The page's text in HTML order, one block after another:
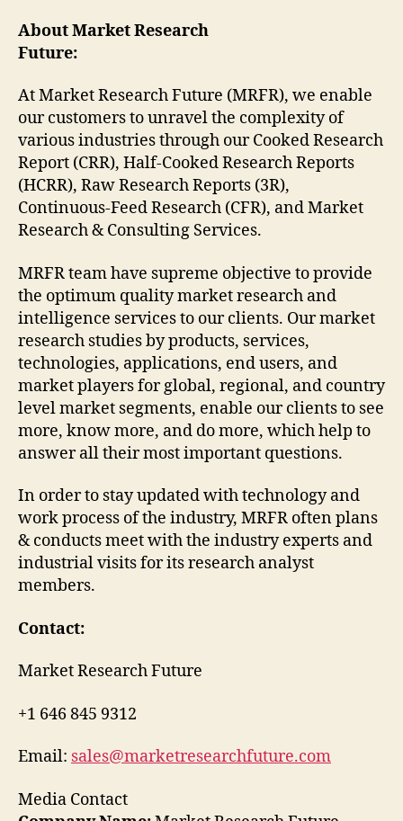
About Market Research
Future:
At Market Research Future (MRFR), we enable
our customers to unravel the complexity of
various industries through our Cooked Research
Report (CRR), Half-Cooked Research Reports
(HCRR), Raw Research Reports (3R),
Continuous-Feed Research (CFR), and Market
Research & Consulting Services.
MRFR team have supreme objective to provide
the optimum quality market research and
intelligence services to our clients. Our market
research studies by products, services,
technologies, applications, end users, and
market players for global, regional, and country
level market segments, enable our clients to see
more, know more, and do more, which help to
answer all their most important questions.
In order to stay updated with technology and
work process of the industry, MRFR often plans
& conducts meet with the industry experts and
industrial visits for its research analyst
members.
Contact:
Market Research Future
+1 646 845 9312
Email: sales@marketresearchfuture.com
Media Contact